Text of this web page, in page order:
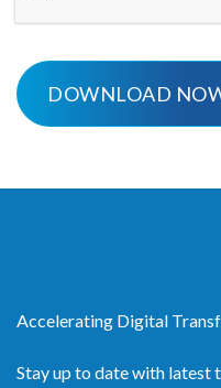
Accelerating Digital
Stay up to date with latest